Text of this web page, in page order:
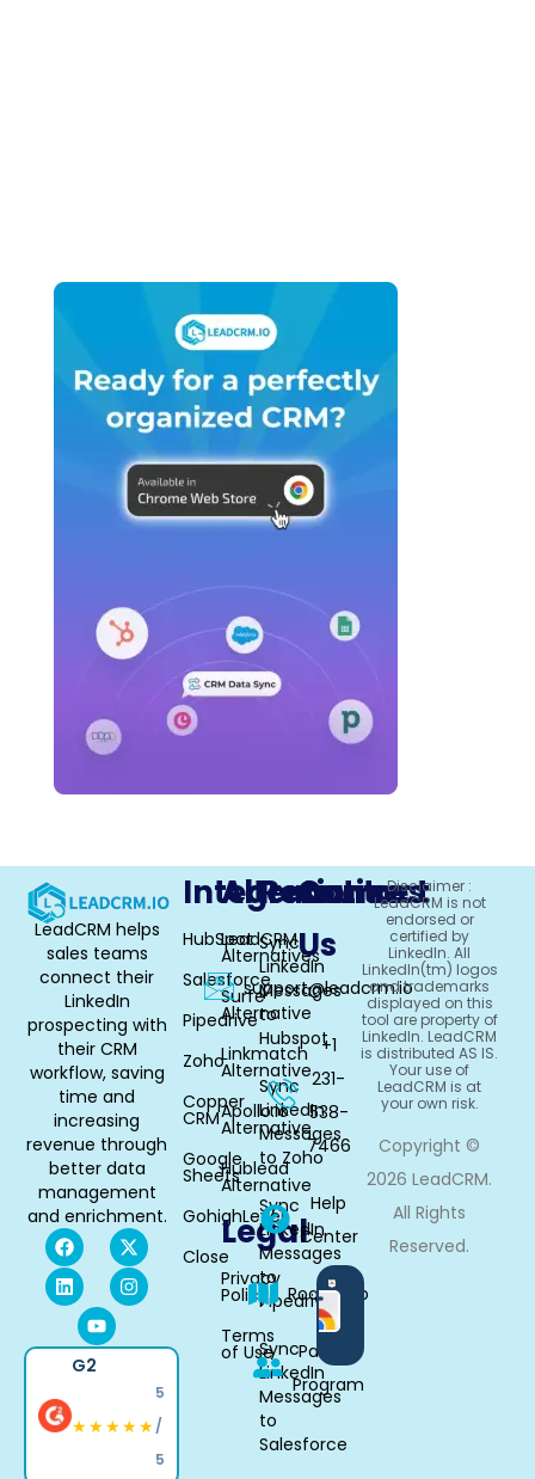
LeadCRM helps
sales teams
connect their
LinkedIn
prospecting with
their CRM
workflow, saving
time and
increasing
revenue through
better data
management
and enrichment.
G2
★★★★★
5
/
5
Integrations
HubSpot
Salesforce
Pipedrive
Zoho
Copper
CRM
Google
Sheets
GohighLevel
Close
Alternative
LeadCRM
Alternatives
Surfe
Alternative
Linkmatch
Alternative
Apollo.io
Alternative
Hublead
Alternative
Legal
Privacy
Policy
Terms
of Use
Resources
Sync
LinkedIn
Messages
to
Hubspot
Sync
LinkedIn
Messages
to Zoho
Sync
LinkedIn
Messages
to
Pipedrive
Sync
LinkedIn
Messages
to
Salesforce
Contact
Us
support@leadcrm.io
+1
231-
538-
7466
Help
Center
Roadmap
Partner
Program
Available
in
Chrome
Disclaimer :
LeadCRM is not
endorsed or
certified by
LinkedIn. All
LinkedIn(tm) logos
and trademarks
displayed on this
tool are property of
LinkedIn. LeadCRM
is distributed AS IS.
Your use of
LeadCRM is at
your own risk.
Copyright ©
2026 LeadCRM.
All Rights
Reserved.